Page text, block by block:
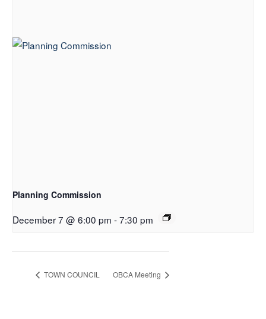
Planning Commission
December 7 @ 6:00 pm -7:30 pm
TOWN COUNCIL OBCA Meeting